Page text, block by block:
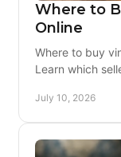
Where to
Online
Where to buy
Learn which
July 10, 2026